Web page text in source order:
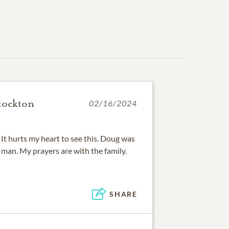
02/16/2024
hurts my heart to see this. Doug was
My prayers are with the family.
SHARE